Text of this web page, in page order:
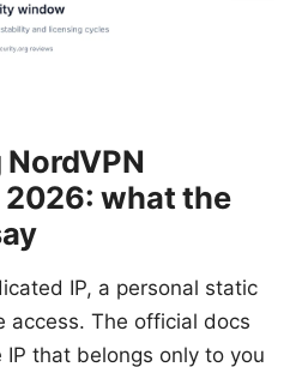
2026: what the
IP, a personal static
access. The official docs
that belongs only to you